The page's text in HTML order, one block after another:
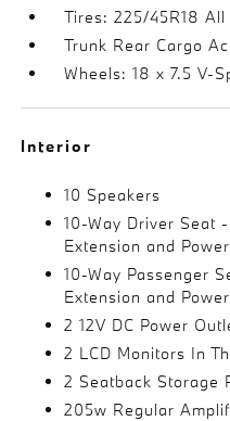
Tires: 225/45R18 All
Trunk Rear Cargo
Wheels: 18 x 7.5 V-
Interior
10 Speakers
10-Way Driver Seat
Extension and
10-Way Passenger
Extension and
2 12V DC Power
2 LCD Monitors In
2 Seatback Storage
205w Regular